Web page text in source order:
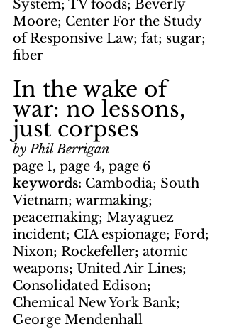
System; TV foods; Beverly
Moore; Center For the Study
of Responsive Law; fat; sugar;
fiber
In the wake of
war: no lessons,
just corpses
by Phil Berrigan
page 1, page 4, page 6
keywords: Cambodia; South
Vietnam; warmaking;
peacemaking; Mayaguez
incident; CIA espionage; Ford;
Nixon; Rockefeller; atomic
weapons; United Air Lines;
Consolidated Edison;
Chemical New York Bank;
George Mendenhall